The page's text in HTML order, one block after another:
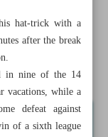
for United this
hat-trick with a
after the break
in nine of the 14
vacations, while a
defeat against
of a sixth league